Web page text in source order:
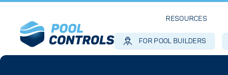
RESOURCES
FOR POOL BUILDERS